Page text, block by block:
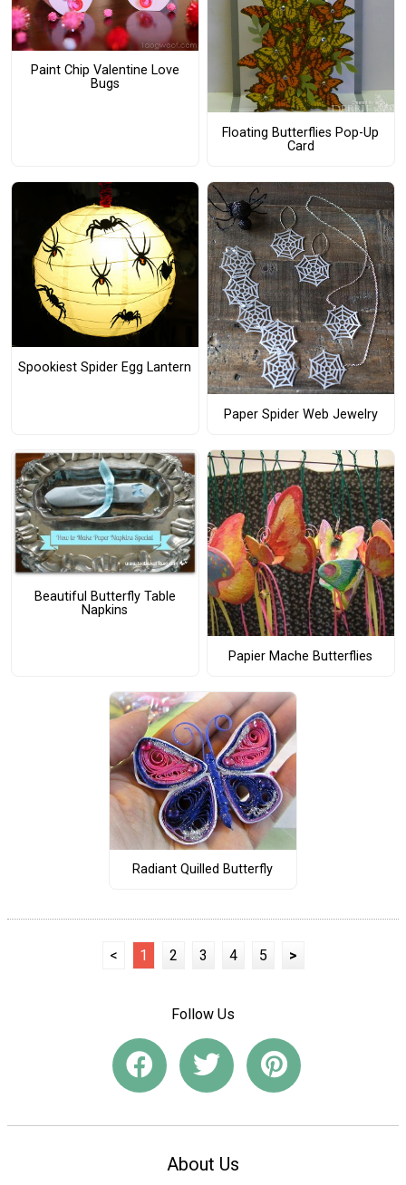
Paint Chip Valentine Love
Bugs
Floating Butterflies Pop-Up
Card
Spookiest Spider Egg Lantern
Paper Spider Web Jewelry
Beautiful Butterfly Table
Napkins
Papier Mache Butterflies
Radiant Quilled Butterfly
< 1 2 3 4 5 >
Follow Us
About Us